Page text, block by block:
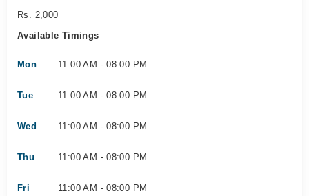
Rs. 2,000
Available Timings
Mon 11:00 AM - 08:00 PM
Tue 11:00 AM - 08:00 PM
Wed 11:00 AM - 08:00 PM
Thu 11:00 AM - 08:00 PM
Fri 11:00 AM - 08:00 PM